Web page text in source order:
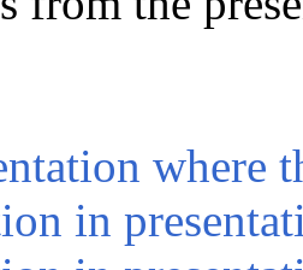
where
in